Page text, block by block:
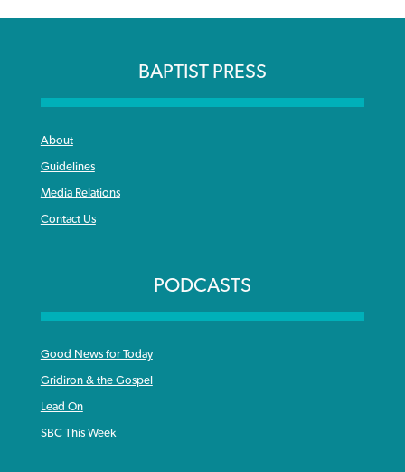
BAPTIST PRESS
About
Guidelines
Media Relations
Contact Us
PODCASTS
Good News for Today
Gridiron & the Gospel
Lead On
SBC This Week